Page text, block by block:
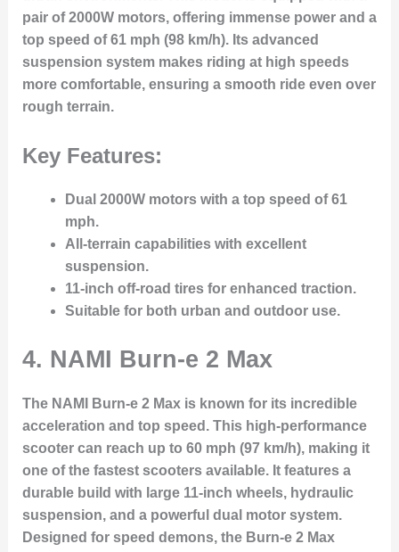
pair of 2000W motors, offering immense power and a
top speed of 61 mph (98 km/h). Its advanced
suspension system makes riding at high speeds
more comfortable, ensuring a smooth ride even over
rough terrain.
Key Features:
Dual 2000W motors with a top speed of 61
mph.
All-terrain capabilities with excellent
suspension.
11-inch off-road tires for enhanced traction.
Suitable for both urban and outdoor use.
4. NAMI Burn-e 2 Max
The NAMI Burn-e 2 Max is known for its incredible
acceleration and top speed. This high-performance
scooter can reach up to 60 mph (97 km/h), making it
one of the fastest scooters available. It features a
durable build with large 11-inch wheels, hydraulic
suspension, and a powerful dual motor system.
Designed for speed demons, the Burn-e 2 Max